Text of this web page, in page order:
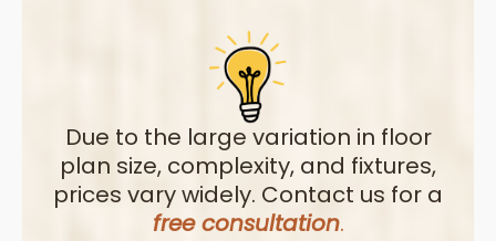
Due to the large variation in floor
plan size, complexity, and fixtures,
prices vary widely. Contact us for a
free consultation.